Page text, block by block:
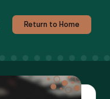
Return to Home